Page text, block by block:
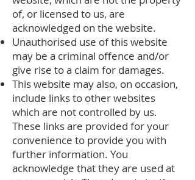
of, or licensed to us, are
acknowledged on the website.
Unauthorised use of this website
may be a criminal offence and/or
give rise to a claim for damages.
This website may also, on occasion,
include links to other websites
which are not controlled by us.
These links are provided for your
convenience to provide you with
further information. You
acknowledge that they are used at